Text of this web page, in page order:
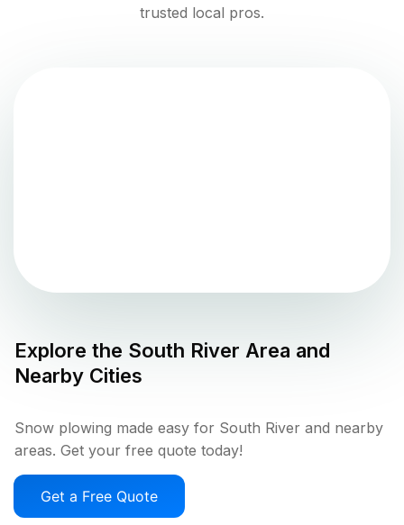
trusted local pros.
Explore the South River Area and
Nearby Cities
Snow plowing made easy for South River and nearby
areas. Get your free quote today!
Get a Free Quote